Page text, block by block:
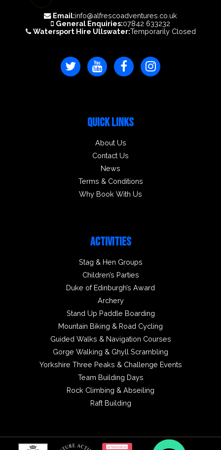
Email:info@alfrescoadventures.co.uk
General Enquiries:07842 633232
Watersport Hire Ullswater:Temporarily Closed
QUICK LINKS
About Us
Contact Us
News
Terms & Conditions
Why Book With Us
ACTIVITIES
Stag & Hen Groups
Children’s Parties
Duke of Edinburgh’s Award
Archery
Stand Up Paddle Boarding
Mountain Biking & Road Cycling
Guided Walks & Navigation Courses
Gorge Walking & Ghyll Scrambling
Yorkshire Three Peaks & Challenge Events
Team Building Days
Rock Climbing & Abseiling
Raft Building